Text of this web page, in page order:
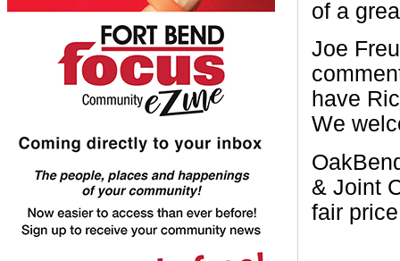
of a
Joe
have
We
& Joint
fair